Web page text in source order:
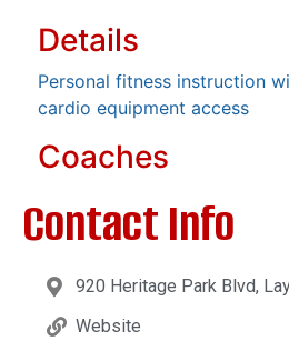
Details
Personal fitness instruction
cardio equipment access
Coaches
Contact Info
920 Heritage Park Blvd,
Website